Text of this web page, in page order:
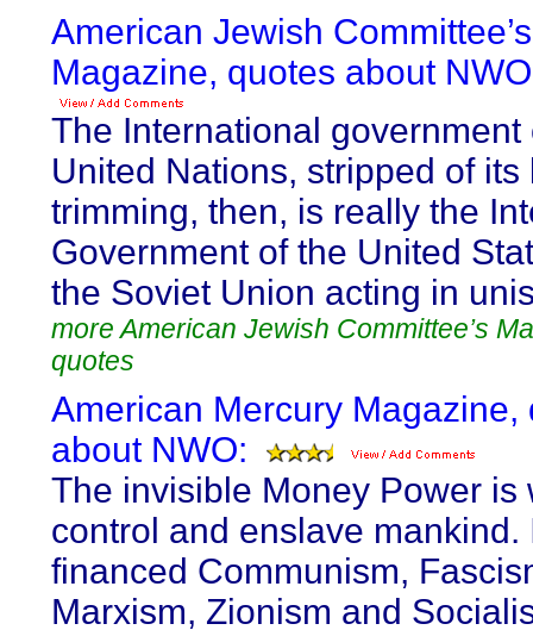
American Jewish Committee’s
Magazine, quotes about
The International government
United Nations, stripped of its
trimming, then, is really the
Government of the United
the Soviet Union acting in
more American Jewish Committee’s
quotes
American Mercury Magazine,
about NWO:
The invisible Money Power is
control and enslave mankind.
financed Communism,
Marxism, Zionism and